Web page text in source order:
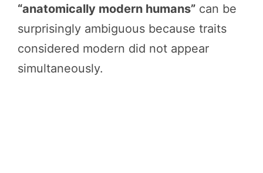
“anatomically modern humans” can be
surprisingly ambiguous because traits
considered modern did not appear
simultaneously.